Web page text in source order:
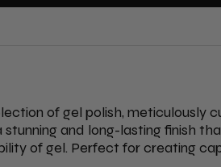
of gel polish, meticulously
and long-lasting finish
of gel. Perfect for creating